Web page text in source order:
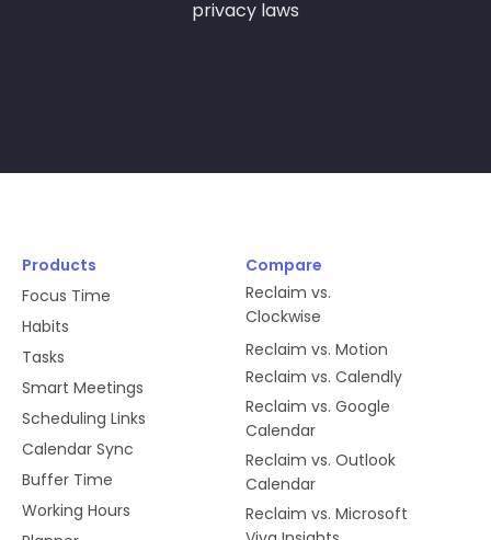
new one in order to avoid spamming
We need this information to properly
Reclaim.
app_mentions:read
We use messages associated with
@reclaim to perform actions on
behalf of the user, such as
responding to meetings or changing
RSVP statuses.
privacy laws
Products
Focus Time
Habits
Tasks
Smart Meetings
Scheduling Links
Calendar Sync
Buffer Time
Working Hours
Compare
Reclaim vs.
Clockwise
Reclaim vs. Motion
Reclaim vs. Calendly
Reclaim vs. Google
Calendar
Reclaim vs. Outlook
Calendar
Reclaim vs. Microsoft